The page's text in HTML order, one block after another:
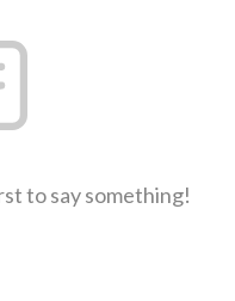
to say something!